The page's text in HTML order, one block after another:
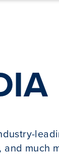
and much